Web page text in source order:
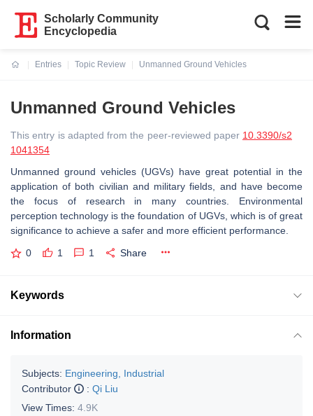
Scholarly Community
Encyclopedia
Entries
Topic Review
Unmanned Ground Vehicles
Unmanned Ground Vehicles
This entry is adapted from the peer-reviewed paper 10.3390/s2
1041354
Unmanned ground vehicles (UGVs) have great potential in the
application of both civilian and military fields, and have become
the focus of research in many countries. Environmental
perception technology is the foundation of UGVs, which is of great
significance to achieve a safer and more efficient performance.
0 1 1 Share
Keywords
Information
Subjects: Engineering, Industrial
Contributor
: Qi Liu
View Times: 4.9K